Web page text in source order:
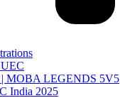
MOBA LEGENDS 5V5
India 2025